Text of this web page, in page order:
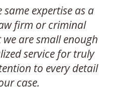
same expertise as a
firm or criminal
are small enough
service for truly
to every detail
case.